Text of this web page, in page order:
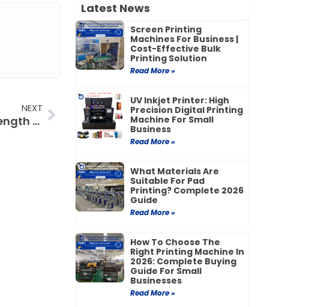
NEXT
Innovation leads the future, strength creates brilliance – a record of the development of a fully automatic multi-color curved screen printer
Next
Latest News
Screen Printing
Machines For Business |
Cost-Effective Bulk
Printing Solution
Read More »
UV Inkjet Printer: High
Precision Digital Printing
Machine For Small
Business
Read More »
What Materials Are
Suitable For Pad
Printing? Complete 2026
Guide
Read More »
How To Choose The
Right Printing Machine In
2026: Complete Buying
Guide For Small
Businesses
Read More »